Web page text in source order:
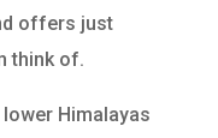
offers just
think of.
Himalayas